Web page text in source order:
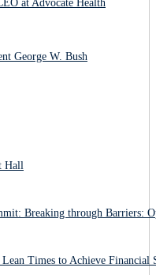
at Advocate Health
George W. Bush
Hall
Breaking through Barriers:
Times to Achieve Financial